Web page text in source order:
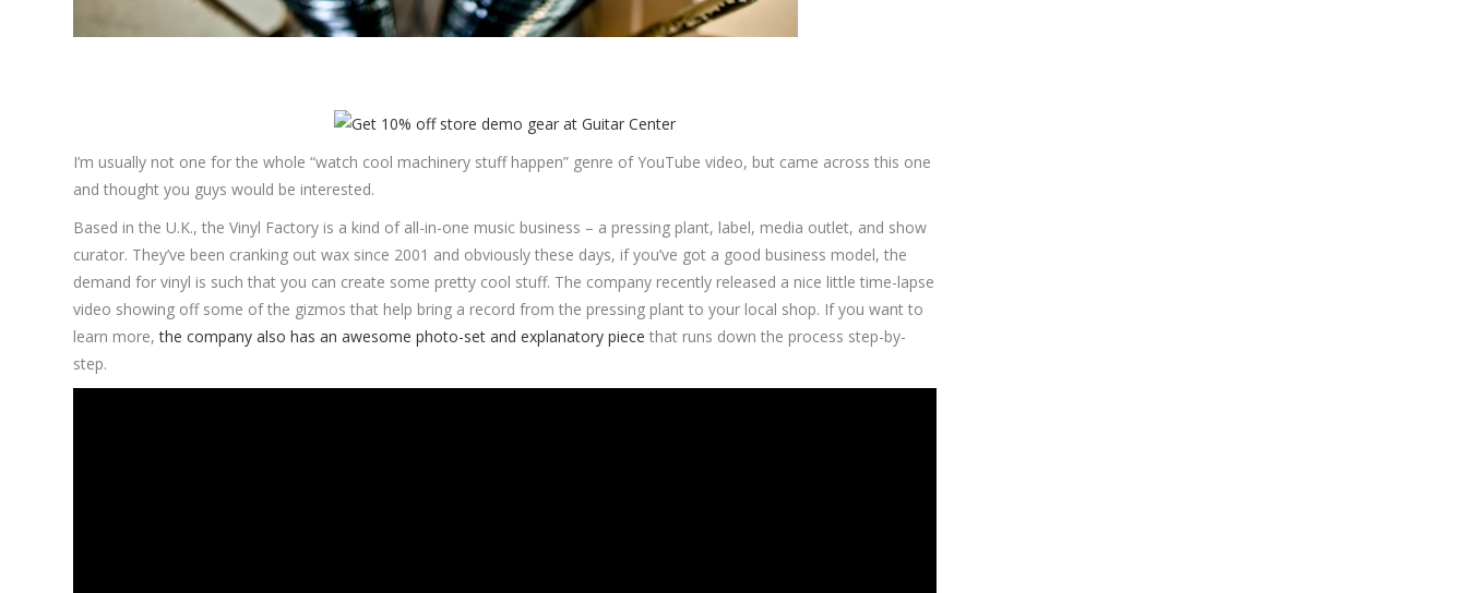
I’m usually not one for the whole “watch cool machinery stuff happen” genre of YouTube video, but came across this one
and thought you guys would be interested.
Based in the U.K., the Vinyl Factory is a kind of all-in-one music business – a pressing plant, label, media outlet, and show
curator. They’ve been cranking out wax since 2001 and obviously these days, if you’ve got a good business model, the
demand for vinyl is such that you can create some pretty cool stuff. The company recently released a nice little time-lapse
video showing off some of the gizmos that help bring a record from the pressing plant to your local shop. If you want to
learn more,the company also has an awesome photo-set and explanatory piece that runs down the process step-by-
step.